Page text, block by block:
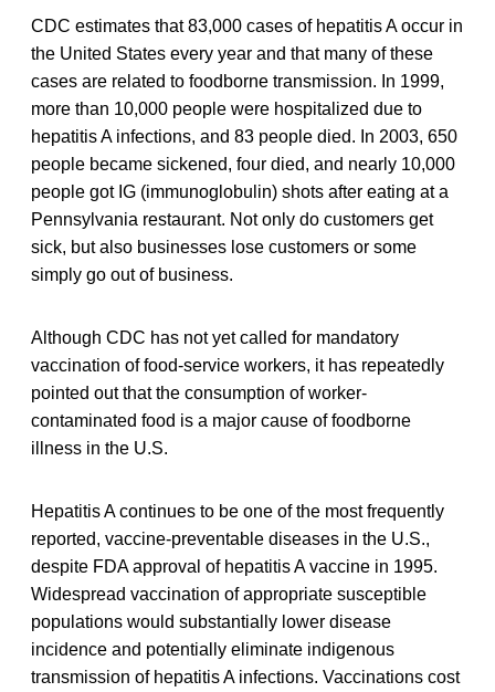
CDC estimates that 83,000 cases of hepatitis A occur in
the United States every year and that many of these
cases are related to foodborne transmission. In 1999,
more than 10,000 people were hospitalized due to
hepatitis A infections, and 83 people died. In 2003, 650
people became sickened, four died, and nearly 10,000
people got IG (immunoglobulin) shots after eating at a
Pennsylvania restaurant. Not only do customers get
sick, but also businesses lose customers or some
simply go out of business.
Although CDC has not yet called for mandatory
vaccination of food-service workers, it has repeatedly
pointed out that the consumption of worker-
contaminated food is a major cause of foodborne
illness in the U.S.
Hepatitis A continues to be one of the most frequently
reported, vaccine-preventable diseases in the U.S.,
despite FDA approval of hepatitis A vaccine in 1995.
Widespread vaccination of appropriate susceptible
populations would substantially lower disease
incidence and potentially eliminate indigenous
transmission of hepatitis A infections. Vaccinations cost